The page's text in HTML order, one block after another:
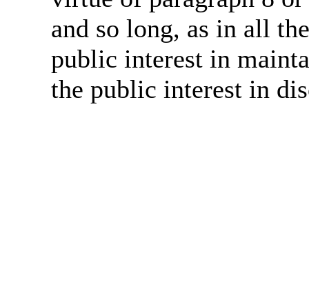
and so long, as in all
public interest in
the public interest in